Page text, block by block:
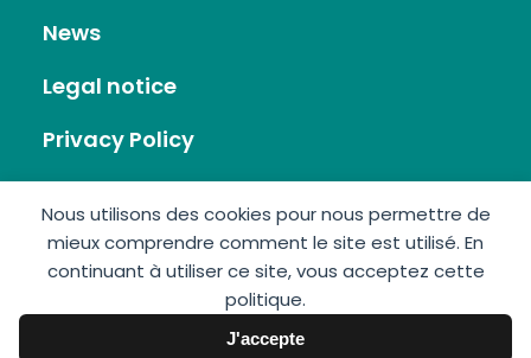
Nous utilisons des cookies pour nous permettre de
mieux comprendre comment le site est utilisé. En
continuant à utiliser ce site, vous acceptez cette
politique.
J'accepte
News
Legal notice
Privacy Policy
Site map